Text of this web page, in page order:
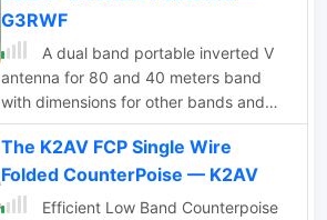
G3RWF
A dual band portable inverted V
antenna for 80 and 40 meters band
with dimensions for other bands and
several assembling instruction
The K2AV FCP Single Wire
Folded CounterPoise — K2AV
Efficient Low Band Counterpoise